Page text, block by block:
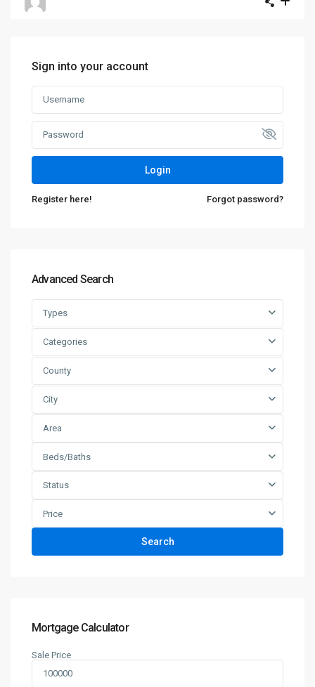
Sign into your account
Login
Register here! Forgot password?
Advanced Search
Types
Categories
County
City
Area
Beds/Baths
Status
Price
Search
Mortgage Calculator
Sale Price